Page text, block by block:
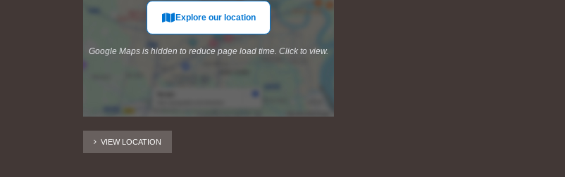
Explore our location
Google Maps is hidden to reduce page load time. Click to view.
VIEW LOCATION